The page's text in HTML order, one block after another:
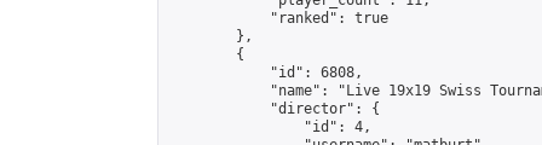
            "ranked": true
        },
        {
            "id": 6808,
"name": "Live 19x19 Swiss
            "director": {
                "id": 4,